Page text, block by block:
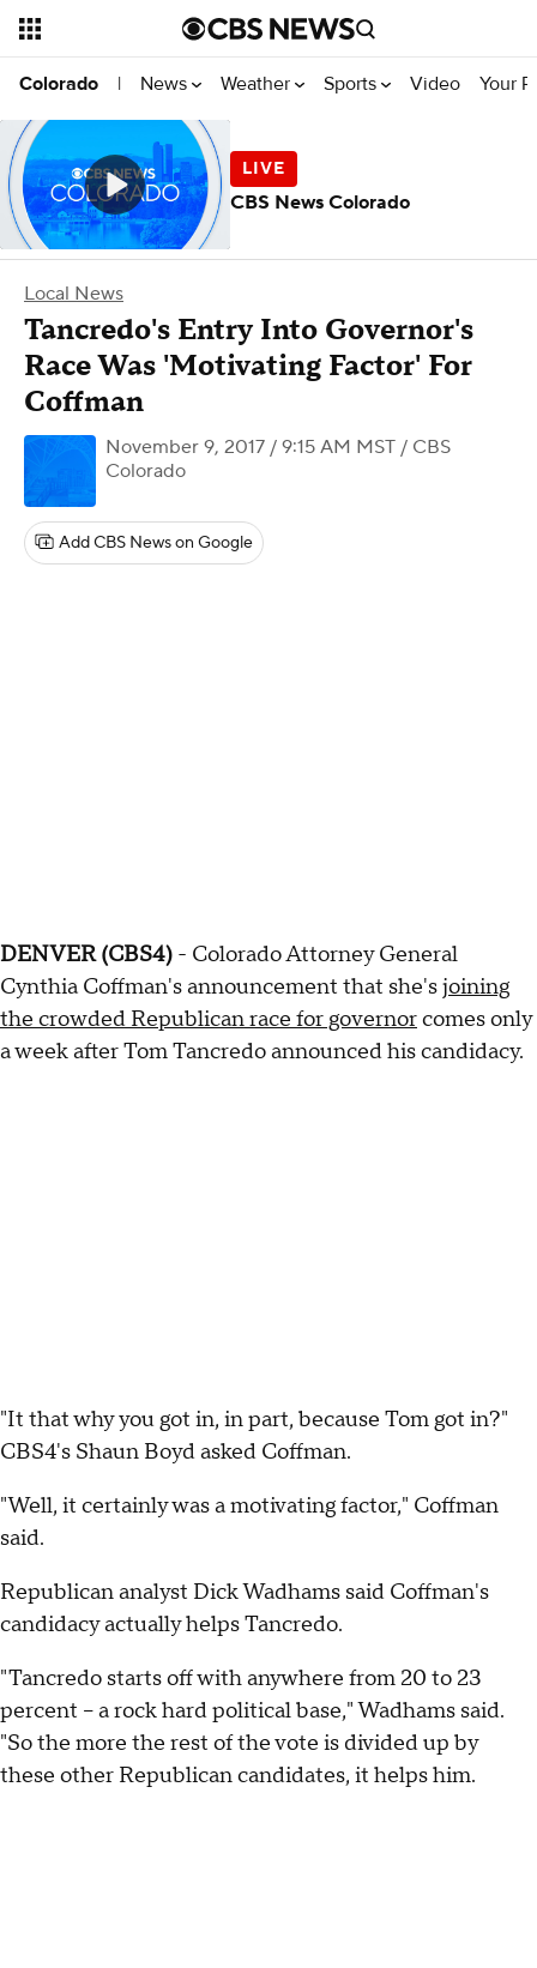
Colorado | News Weather Sports Video Your
Local News
Tancredo's Entry Into Governor's
Race Was 'Motivating Factor' For
Coffman
November 9, 2017 / 9:15 AM MST / CBS
Colorado
Add CBS News on Google
DENVER (CBS4) - Colorado Attorney General
Cynthia Coffman's announcement that she'sjoining
the crowded Republican race for governorcomes only
a week after Tom Tancredo announced his candidacy.
"It that why you got in, in part, because Tom got in?"
CBS4's Shaun Boyd asked Coffman.
"Well, it certainly was a motivating factor," Coffman
said.
Republican analyst Dick Wadhams said Coffman's
candidacy actually helps Tancredo.
"Tancredo starts off with anywhere from 20 to 23
percent -- a rock hard political base," Wadhams said.
"So the more the rest of the vote is divided up by
these other Republican candidates, it helps him.
CBS News Colorado